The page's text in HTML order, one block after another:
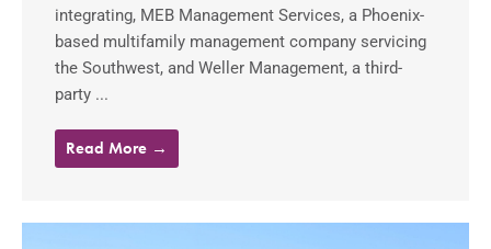
integrating, MEB Management Services, a Phoenix-
based multifamily management company servicing
the Southwest, and Weller Management, a third-
party ...
Read More →